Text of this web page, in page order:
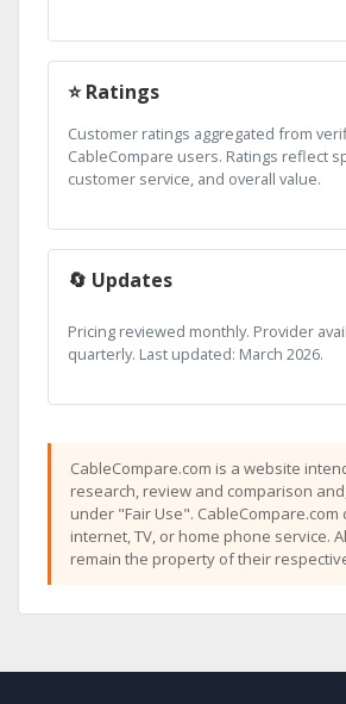
⭐ Ratings
Customer ratings aggregated from
CableCompare users. Ratings reflect
customer service, and overall value.
🔄 Updates
Pricing reviewed monthly. Provider
quarterly. Last updated: March 2026.
CableCompare.com is a website
research, review and comparison
under "Fair Use".
internet, TV, or home phone service.
remain the property of their